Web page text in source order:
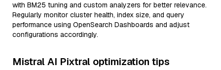
with BM25 tuning and custom analyzers for better relevance.
Regularly monitor cluster health, index size, and query
performance using OpenSearch Dashboards and adjust
configurations accordingly.
Mistral AI Pixtral optimization tips